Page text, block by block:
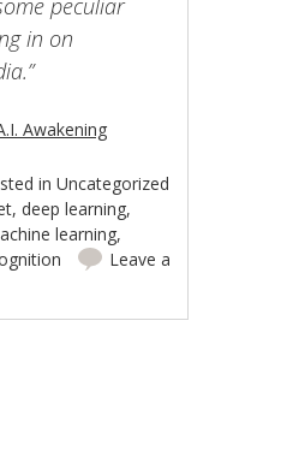
peculiar
in on
Awakening
inUncategorized
,deep learning,
learning,
Leave a